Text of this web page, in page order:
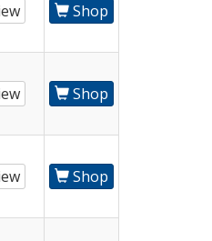
Shop
Shop
Shop